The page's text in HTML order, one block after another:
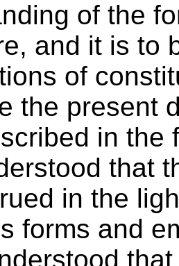
of the
and it is to
of
the present
in the
that
in the
forms and